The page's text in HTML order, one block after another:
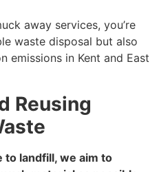
away services, you’re
waste disposal but also
emissions in Kent and East
Reusing
to landfill, we aim to